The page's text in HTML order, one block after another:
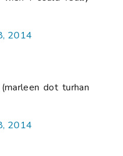
2014
dot turhan
2014